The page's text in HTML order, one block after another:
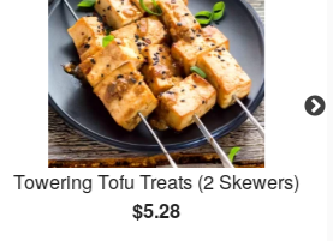
Towering Tofu Treats (2 Skewers)
$5.28